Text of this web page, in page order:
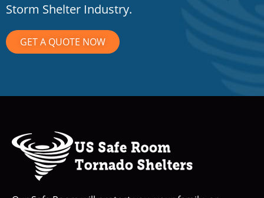
Storm Shelter Industry.
GET A QUOTE NOW